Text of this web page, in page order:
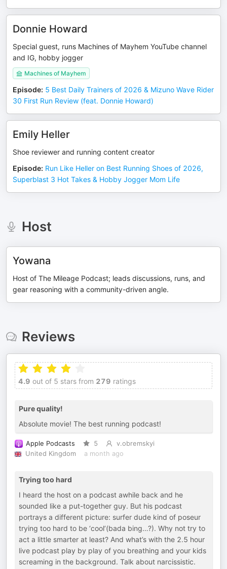
Donnie Howard
Special guest, runs Machines of Mayhem YouTube channel
and IG, hobby jogger
Machines of Mayhem
Episode: 5 Best Daily Trainers of 2026 & Mizuno Wave Rider
30 First Run Review (feat. Donnie Howard)
Emily Heller
Shoe reviewer and running content creator
Episode: Run Like Heller on Best Running Shoes of 2026,
Superblast 3 Hot Takes & Hobby Jogger Mom Life
Host
Yowana
Host of The Mileage Podcast; leads discussions, runs, and
gear reasoning with a community-driven angle.
Reviews
4.9 out of 5 stars from 279 ratings
Pure quality!
Absolute movie! The best running podcast!
Apple Podcasts 5
v.obremskyi
United Kingdom
a month ago
Trying too hard
I heard the host on a podcast awhile back and he
sounded like a put-together guy. But his podcast
portrays a different picture: surfer dude kind of poseur
trying too hard to be ‘cool’(bada bing…?). Why not try to
act a little smarter at least? And what’s with the 2.5 hour
live podcast play by play of you breathing and your kids
screaming in the background. Talk about narcissistic.